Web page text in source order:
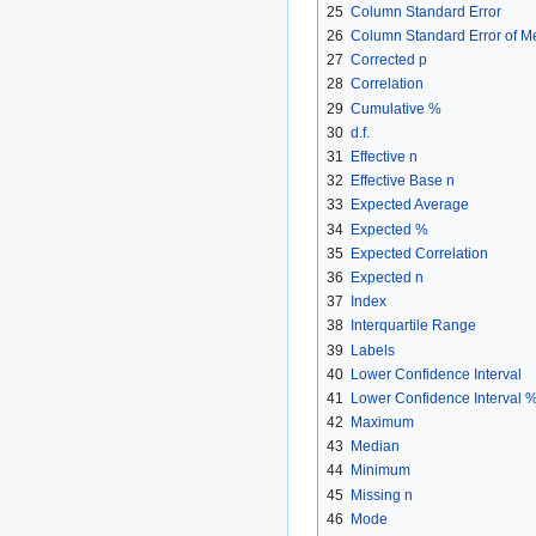
25 Column Standard Error
26 Column Standard Error of
27 Corrected p
28 Correlation
29 Cumulative %
30 d.f.
31
Effective n
32
Effective Base n
33
Expected Average
34 Expected %
35 Expected Correlation
36
Expected n
37
Index
38
Interquartile Range
39 Labels
40 Lower Confidence Interval
41
Lower Confidence Interval
42
Maximum
43
Median
44 Minimum
45 Missing n
46 Mode